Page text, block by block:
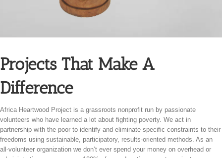
Projects That Make A
Difference
Africa Heartwood Project is a grassroots nonprofit run by passionate
volunteers who have learned a lot about fighting poverty. We act in
partnership with the poor to identify and eliminate specific constraints to their
freedoms using sustainable, participatory, results-oriented methods. As an
all-volunteer organization we don’t ever spend your money on overhead or